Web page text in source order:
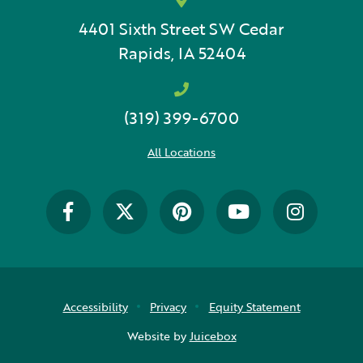
4401 Sixth Street SWCedar
Rapids, IA 52404
(319) 399-6700
All Locations
Accessibility Privacy
Equity Statement
Website byJuicebox